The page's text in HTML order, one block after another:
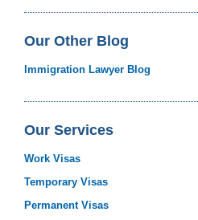
Law
Our Other Blog
Immigration Lawyer Blog
Our Services
Work Visas
Temporary Visas
Permanent Visas